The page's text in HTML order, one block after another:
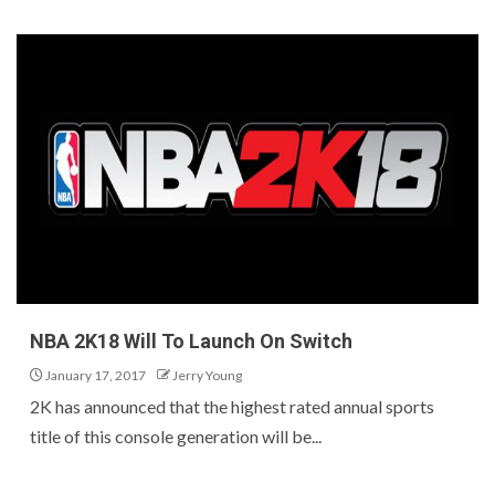
NBA 2K18 Will To Launch On Switch
January 17, 2017 Jerry Young
2K has announced that the highest rated annual sports
title of this console generation will be...